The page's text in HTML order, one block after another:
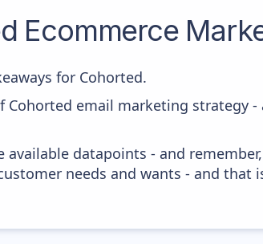
Ecommerce
for Cohorted.
Cohorted email marketing strategy
available datapoints - and
needs and wants - and that